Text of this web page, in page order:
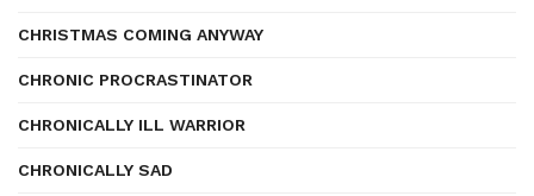
CHRISTMAS COMING ANYWAY
CHRONIC PROCRASTINATOR
CHRONICALLY ILL WARRIOR
CHRONICALLY SAD